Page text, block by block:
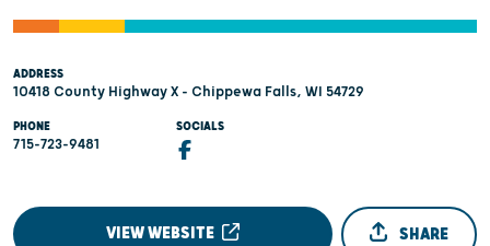
ADDRESS
10418 County Highway X - Chippewa Falls, WI 54729
PHONE
715-723-9481
SOCIALS
VIEW WEBSITE SHARE